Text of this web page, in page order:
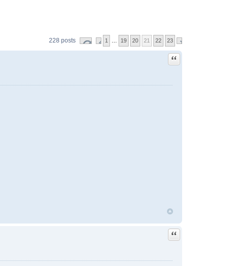
228 posts 1 19 20 21 22 23
Quote
Quote